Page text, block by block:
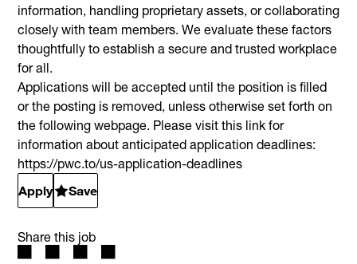
information, handling proprietary assets, or collaborating
closely with team members. We evaluate these factors
thoughtfully to establish a secure and trusted workplace
for all.
Applications will be accepted until the position is filled
or the posting is removed, unless otherwise set forth on
the following webpage. Please visit this link for
information about anticipated application deadlines:
https://pwc.to/us-application-deadlines
Apply
Save
Share this job